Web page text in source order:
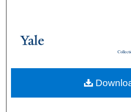
Browse
About